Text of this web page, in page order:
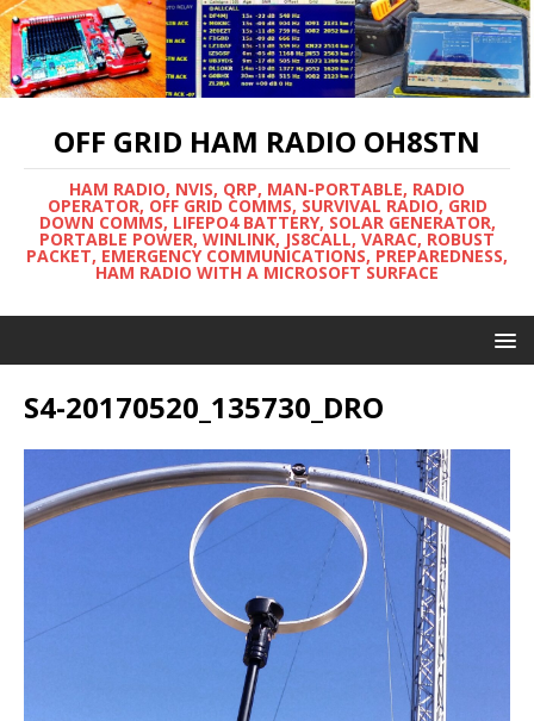
OFF GRID HAM RADIO OH8STN
HAM RADIO, NVIS, QRP, MAN-PORTABLE, RADIO
OPERATOR, OFF GRID COMMS, SURVIVAL RADIO, GRID
DOWN COMMS, LIFEPO4 BATTERY, SOLAR GENERATOR,
PORTABLE POWER, WINLINK, JS8CALL, VARAC, ROBUST
PACKET, EMERGENCY COMMUNICATIONS, PREPAREDNESS,
HAM RADIO WITH A MICROSOFT SURFACE
S4-20170520_135730_DRO